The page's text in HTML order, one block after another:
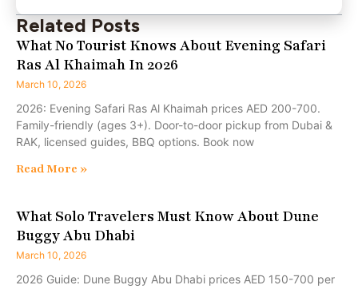
Related Posts
What No Tourist Knows About Evening Safari
Ras Al Khaimah In 2026
March 10, 2026
2026: Evening Safari Ras Al Khaimah prices AED 200-700.
Family-friendly (ages 3+). Door-to-door pickup from Dubai &
RAK, licensed guides, BBQ options. Book now
Read More »
What Solo Travelers Must Know About Dune
Buggy Abu Dhabi
March 10, 2026
2026 Guide: Dune Buggy Abu Dhabi prices AED 150-700 per